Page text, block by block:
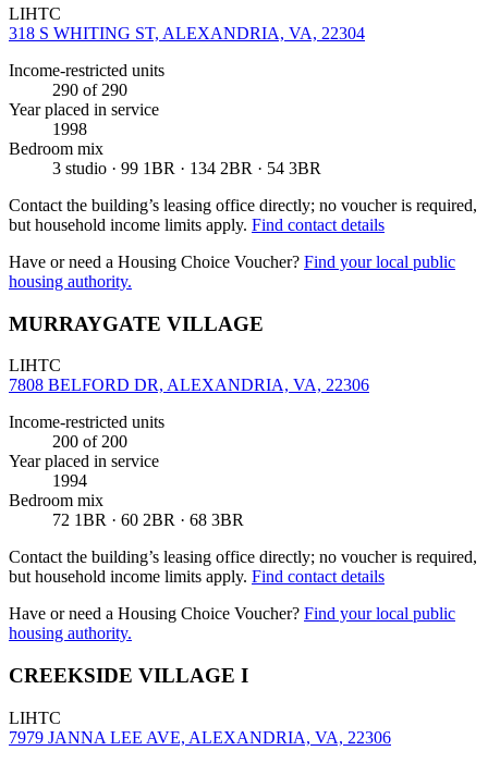
LIHTC
318 S WHITING ST, ALEXANDRIA, VA, 22304
Income-restricted units
290 of 290
Year placed in service
1998
Bedroom mix
3 studio · 99 1BR · 134 2BR · 54 3BR
Contact the building’s leasing office directly; no voucher is required,
but household income limits apply. Find contact details
Have or need a Housing Choice Voucher? Find your local public
housing authority.
MURRAYGATE VILLAGE
LIHTC
7808 BELFORD DR, ALEXANDRIA, VA, 22306
Income-restricted units
200 of 200
Year placed in service
1994
Bedroom mix
72 1BR · 60 2BR · 68 3BR
Contact the building’s leasing office directly; no voucher is required,
but household income limits apply. Find contact details
Have or need a Housing Choice Voucher? Find your local public
housing authority.
CREEKSIDE VILLAGE I
LIHTC
7979 JANNA LEE AVE, ALEXANDRIA, VA, 22306